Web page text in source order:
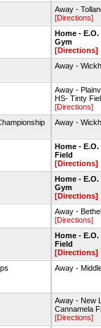
Away -
[Directions]
Home -
Gym
[Directions]
Away -
Away -
HS- Tinty
[Directions]
Away -
Home -
Field
[Directions]
Home -
Gym
[Directions]
Away -
[Directions]
Home -
Field
[Directions]
Away -
Away - New
Cannamela
[Directions]